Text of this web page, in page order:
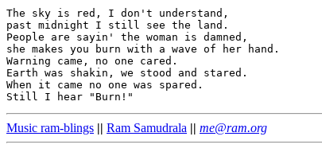
The sky is red, I don't understand,
past midnight I still see the land.
People are sayin' the woman is damned,
she makes you burn with a wave of her hand.
Warning came, no one cared.
Earth was shakin, we stood and stared.
When it came no one was spared.
Music ram-blings || Ram Samudrala || me@ram.org